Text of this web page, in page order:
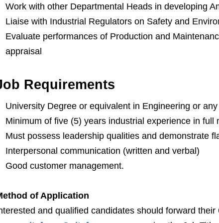
Work with other Departmental Heads in developing
Liaise with Industrial Regulators on Safety and
Evaluate performances of Production and
appraisal
Requirements
University Degree or equivalent in Engineering or
Minimum of five (5) years industrial experience in full
Must possess leadership qualities and demonstrate
Interpersonal communication (written and verbal)
Good customer management.
of Application
and qualified candidates should forward their